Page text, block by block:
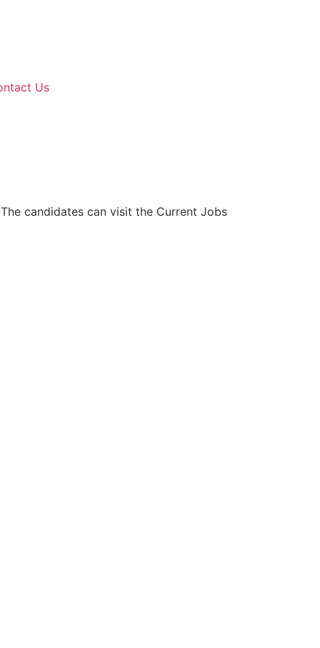
Us
candidates can visit the Current Jobs